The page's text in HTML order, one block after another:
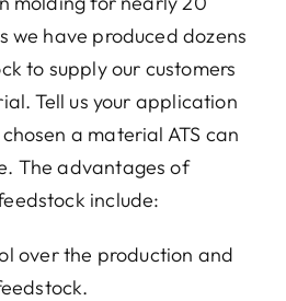
we have produced dozens
to supply our customers
Tell us your application
a material ATS can
The advantages of
include:
over the production and